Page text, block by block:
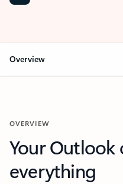
Overview
OVERVIEW
Your Outlook
everything